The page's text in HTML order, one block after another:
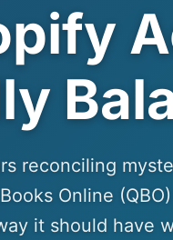
reconciling
Online
it should have